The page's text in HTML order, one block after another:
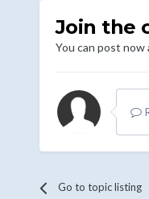
Join the
You can post now
Go to topic listing